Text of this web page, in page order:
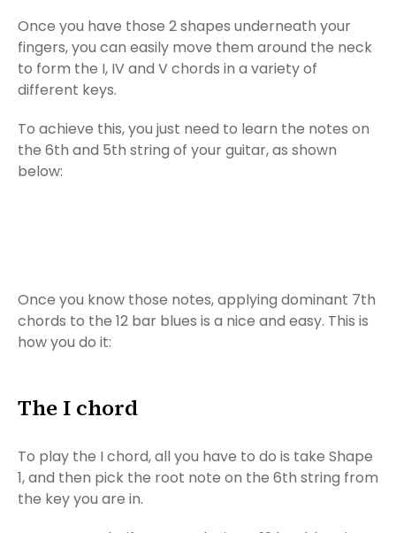
Once you have those 2 shapes underneath your
fingers, you can easily move them around the neck
to form the I, IV and V chords in a variety of
different keys.
To achieve this, you just need to learn the notes on
the 6th and 5th string of your guitar, as shown
below:
Once you know those notes, applying dominant 7th
chords to the 12 bar blues is a nice and easy. This is
how you do it:
The I chord
To play the I chord, all you have to do is take Shape
1, and then pick the root note on the 6th string from
the key you are in.